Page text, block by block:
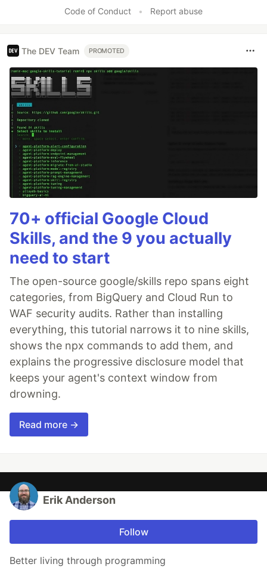
Code of Conduct • Report abuse
The DEV Team PROMOTED
70+ official Google Cloud
Skills, and the 9 you actually
need to start
The open-source google/skills repo spans eight
categories, from BigQuery and Cloud Run to
WAF security audits. Rather than installing
everything, this tutorial narrows it to nine skills,
shows the npx commands to add them, and
explains the progressive disclosure model that
keeps your agent's context window from
drowning.
Read more →
Erik Anderson
Follow
Better living through programming